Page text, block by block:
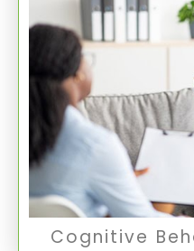
Cognitive
CBT is a form of
identify and
patterns to alter
and treat
Cognitive